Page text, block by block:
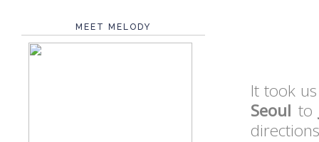
It took
Seoul to
MEET MELODY